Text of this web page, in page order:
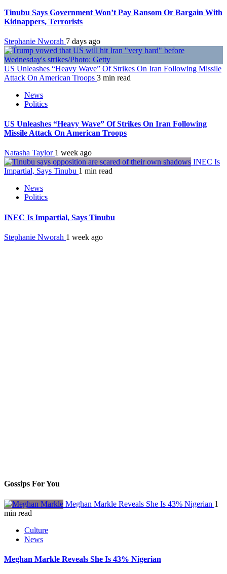
Tinubu Says Government Won’t Pay Ransom Or Bargain With
Kidnappers, Terrorists
Stephanie Nworah 7 days ago
US Unleashes “Heavy Wave” Of Strikes On Iran Following Missile
Attack On American Troops 3 min read
News
Politics
US Unleashes “Heavy Wave” Of Strikes On Iran Following
Missile Attack On American Troops
Natasha Taylor 1 week ago
INEC Is
Impartial, Says Tinubu 1 min read
News
Politics
INEC Is Impartial, Says Tinubu
Stephanie Nworah 1 week ago
Gossips For You
Meghan Markle Reveals She Is 43% Nigerian 1
min read
Culture
News
Meghan Markle Reveals She Is 43% Nigerian